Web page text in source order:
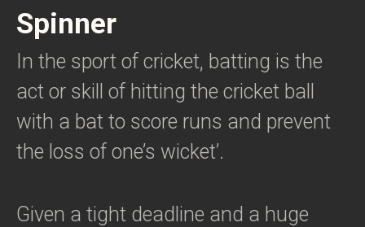
Spinner
In the sport of cricket, batting is the
act or skill of hitting the cricket ball
with a bat to score runs and prevent
the loss of one’s wicket’.
Given a tight deadline and a huge